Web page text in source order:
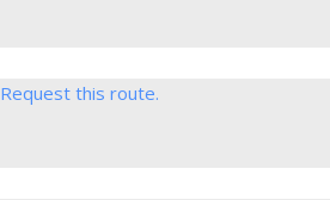
Request this route.